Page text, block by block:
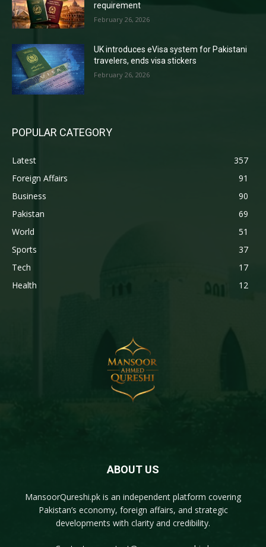
requirement
February 26, 2026
UK introduces eVisa system for Pakistani
travelers, ends visa stickers
February 26, 2026
POPULAR CATEGORY
Latest
357
Foreign Affairs
91
Business
90
Pakistan
69
World
51
Sports
37
Tech
17
Health
12
ABOUT US
MansoorQureshi.pk is an independent platform covering
Pakistan’s economy, foreign affairs, and strategic
developments with clarity and credibility.